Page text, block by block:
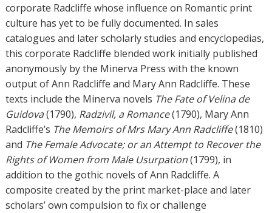
corporate Radcliffe whose influence on Romantic print
culture has yet to be fully documented. In sales
catalogues and later scholarly studies and encyclopedias,
this corporate Radcliffe blended work initially published
anonymously by the Minerva Press with the known
output of Ann Radcliffe and Mary Ann Radcliffe. These
texts include the Minerva novels The Fate of Velina de
Guidova(1790), Radzivil, a Romance(1790), Mary Ann
Radcliffe’s The Memoirs of Mrs Mary Ann Radcliffe(1810)
and The Female Advocate; or an Attempt to Recover the
Rights of Women from Male Usurpation(1799), in
addition to the gothic novels of Ann Radcliffe. A
composite created by the print market-place and later
scholars’ own compulsion to fix or challenge